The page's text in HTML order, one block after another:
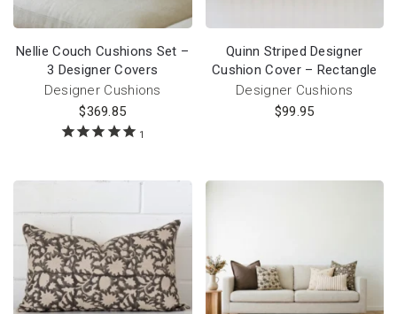
Nellie Couch Cushions Set –
3 Designer Covers
Designer Cushions
$369.85
1
Quinn Striped Designer
Cushion Cover – Rectangle
Designer Cushions
$99.95